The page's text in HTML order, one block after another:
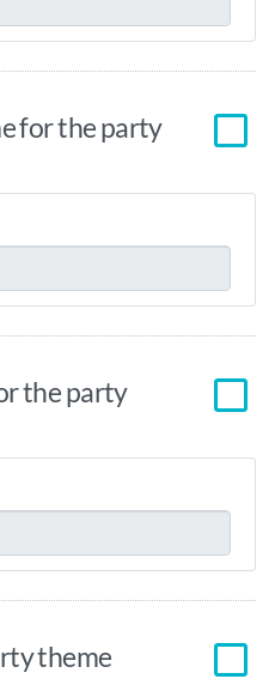
for the party
the party
theme